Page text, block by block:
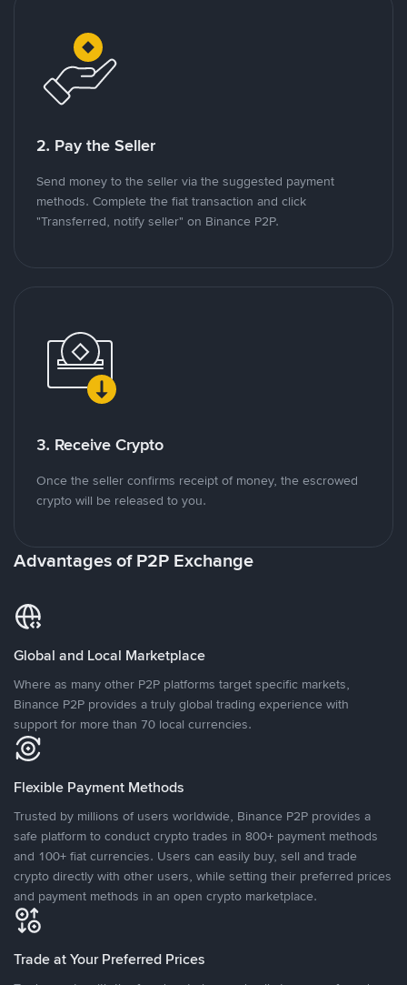
2. Pay the Seller
Send money to the seller via the suggested payment
methods. Complete the fiat transaction and click
"Transferred, notify seller" on Binance P2P.
3. Receive Crypto
Once the seller confirms receipt of money, the escrowed
crypto will be released to you.
Advantages of P2P Exchange
Global and Local Marketplace
Where as many other P2P platforms target specific markets,
Binance P2P provides a truly global trading experience with
support for more than 70 local currencies.
Flexible Payment Methods
Trusted by millions of users worldwide, Binance P2P provides a
safe platform to conduct crypto trades in 800+ payment methods
and 100+ fiat currencies. Users can easily buy, sell and trade
crypto directly with other users, while setting their preferred prices
and payment methods in an open crypto marketplace.
Trade at Your Preferred Prices